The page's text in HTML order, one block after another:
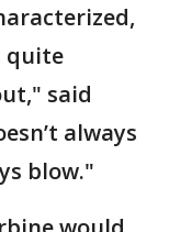
quite
said
always
blow."